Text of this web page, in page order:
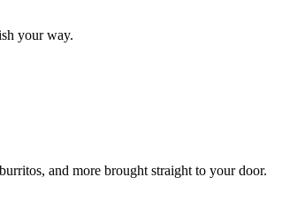
your way.
and more brought straight to your door.